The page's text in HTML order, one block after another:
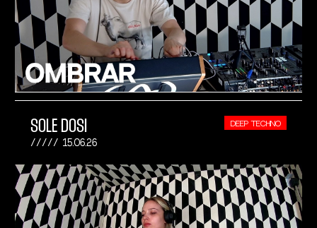
SOLE DOSI
15.06.26
DEEP TECHNO